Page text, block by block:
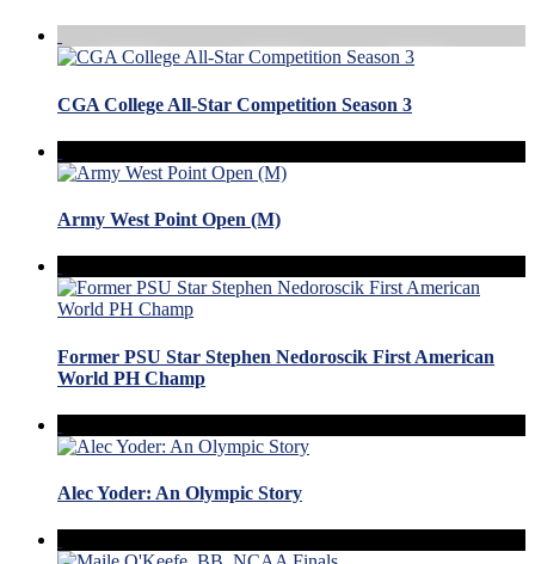
CGA College All-Star Competition Season 3
Army West Point Open (M)
Former PSU Star Stephen Nedoroscik First American
World PH Champ
Alec Yoder: An Olympic Story